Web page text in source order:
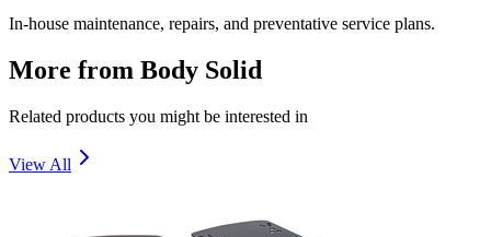
In-house maintenance, repairs, and preventative service plans.
More from Body Solid
Related products you might be interested in
View All